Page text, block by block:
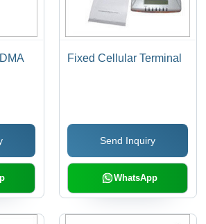
Fixed Cellular Terminal
Send Inquiry
WhatsApp